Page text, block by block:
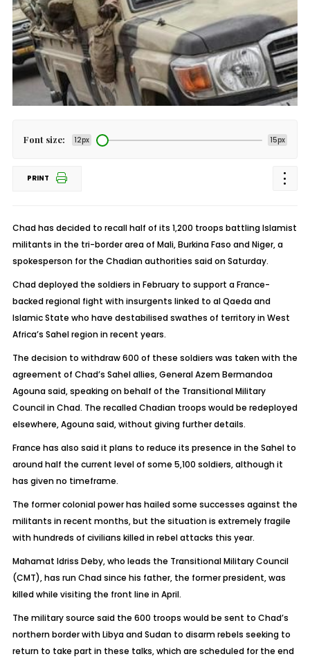
Font size: 12px 15px
PRINT
Chad has decided to recall half of its 1,200 troops battling Islamist
militants in the tri-border area of Mali, Burkina Faso and Niger, a
spokesperson for the Chadian authorities said on Saturday.
Chad deployed the soldiers in February to support a France-
backed regional fight with insurgents linked to al Qaeda and
Islamic State who have destabilised swathes of territory in West
Africa’s Sahel region in recent years.
The decision to withdraw 600 of these soldiers was taken with the
agreement of Chad’s Sahel allies, General Azem Bermandoa
Agouna said, speaking on behalf of the Transitional Military
Council in Chad. The recalled Chadian troops would be redeployed
elsewhere, Agouna said, without giving further details.
France has also said it plans to reduce its presence in the Sahel to
around half the current level of some 5,100 soldiers, although it
has given no timeframe.
The former colonial power has hailed some successes against the
militants in recent months, but the situation is extremely fragile
with hundreds of civilians killed in rebel attacks this year.
Mahamat Idriss Deby, who leads the Transitional Military Council
(CMT), has run Chad since his father, the former president, was
killed while visiting the front line in April.
The military source said the 600 troops would be sent to Chad’s
northern border with Libya and Sudan to disarm rebels seeking to
return to take part in these talks, which are scheduled for the end